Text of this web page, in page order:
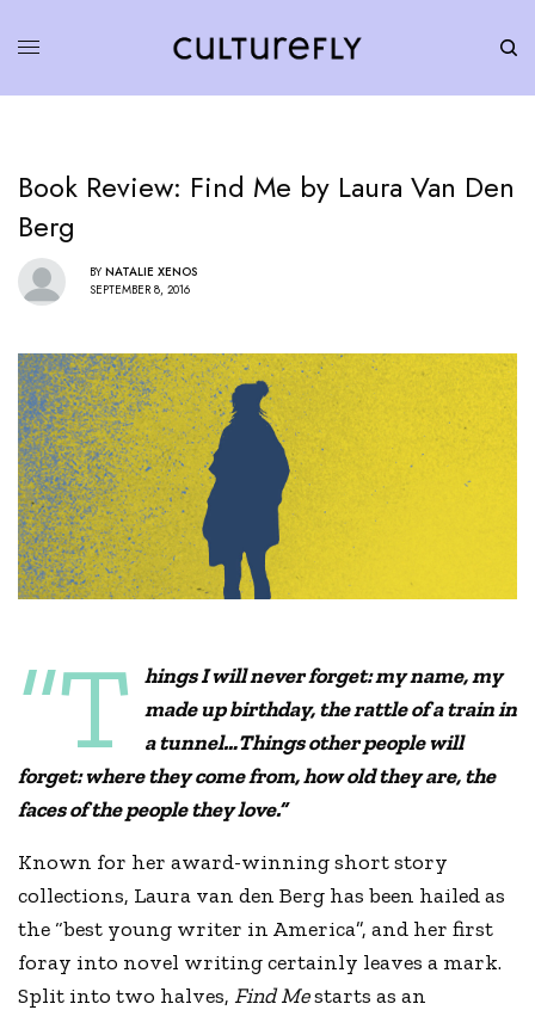
Book Review: Find Me by Laura Van Den
Berg
BY NATALIE XENOS
SEPTEMBER 8, 2016
“T
hings I will never forget: my name, my
made up birthday, the rattle of a train in
a tunnel…Things other people will
forget: where they come from, how old they are, the
faces of the people they love.”
Known for her award-winning short story
collections, Laura van den Berg has been hailed as
the “best young writer in America”, and her first
foray into novel writing certainly leaves a mark.
Split into two halves,Find Mestarts as an